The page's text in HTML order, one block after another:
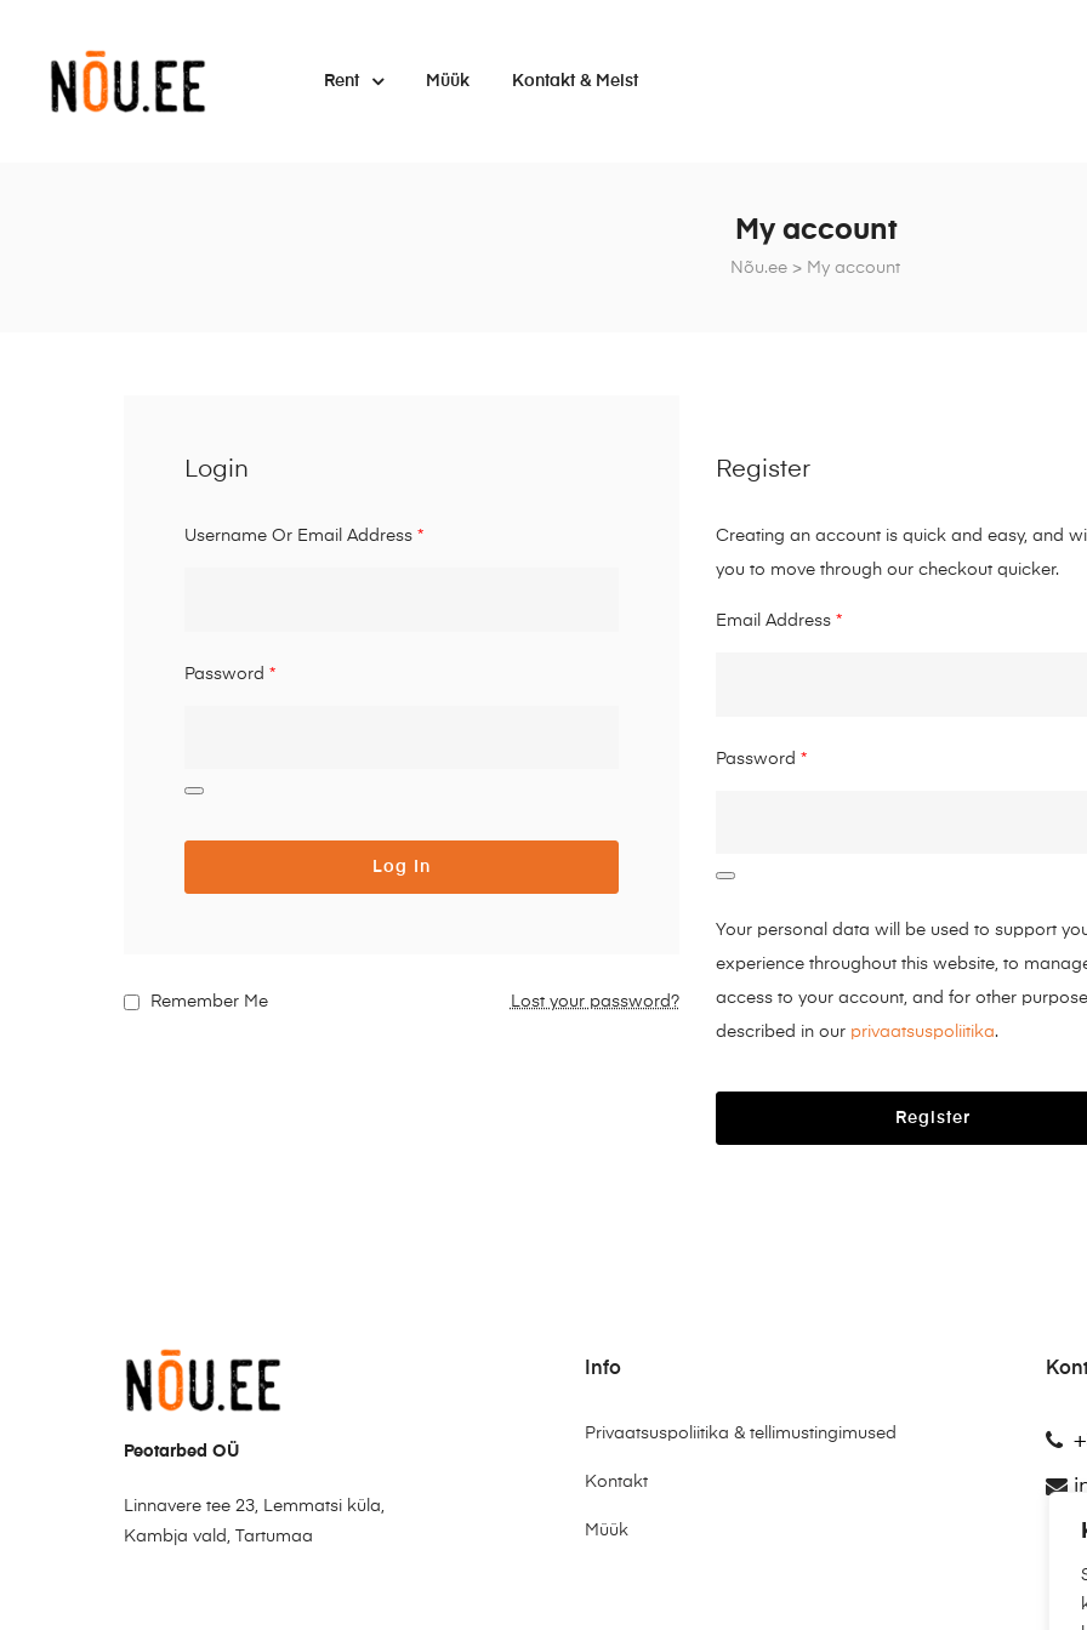
Rent Müük Kontakt & Meist
Nõu.ee > My account
My account
Login
Username Or Email Address *
Password *
Log In
Remember Me Lost your password?
Register
Creating an account is quick and easy, and
you to move through our checkout quicker.
Email Address *
Password *
Your personal data will be used to support
experience throughout this website, to
access to your account, and for other
described in our privaatsuspoliitika.
Register
Peotarbed OÜ
Linnavere tee 23, Lemmatsi küla,
Kambja vald, Tartumaa
Info
Privaatsuspoliitika & tellimustingimused
Kontakt
Müük